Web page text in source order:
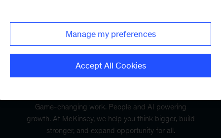
Game-changing work. People and AI powering
growth. At McKinsey, we help you think bigger, build
stronger, and expand opportunity for all.
Manage my preferences
Accept All Cookies